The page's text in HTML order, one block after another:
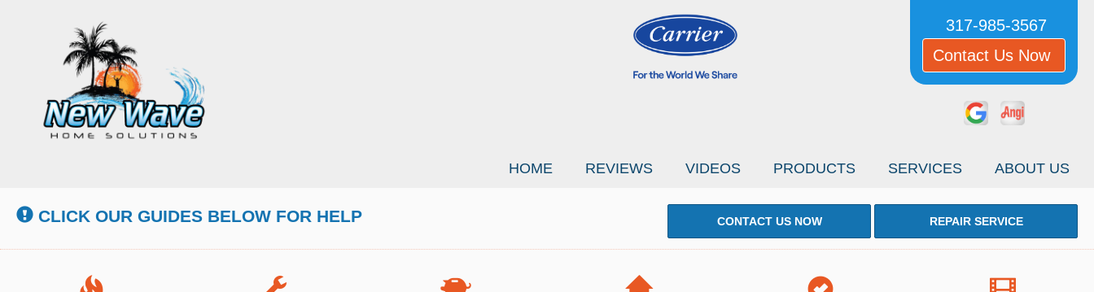
317-985-3567
Contact Us Now
HOME REVIEWS VIDEOS PRODUCTS SERVICES ABOUT US
CLICK OUR GUIDES BELOW FOR HELP CONTACT US NOW REPAIR SERVICE